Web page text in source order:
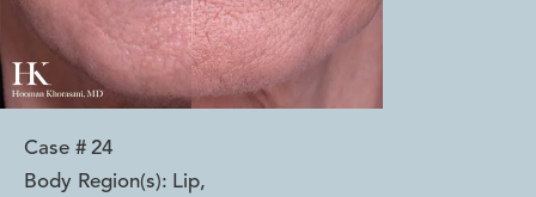
Case # 24
Body Region(s): Lip,